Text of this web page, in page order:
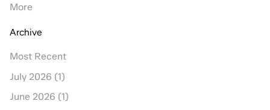
More
Archive
Most Recent
July 2026 (1)
June 2026 (1)